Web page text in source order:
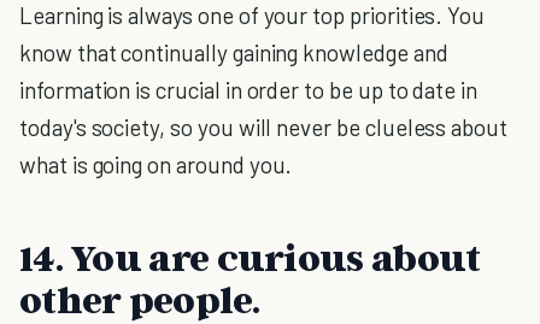
Learning is always one of your top priorities. You
know that continually gaining knowledge and
information is crucial in order to be up to date in
today's society, so you will never be clueless about
what is going on around you.
14. You are curious about
other people.